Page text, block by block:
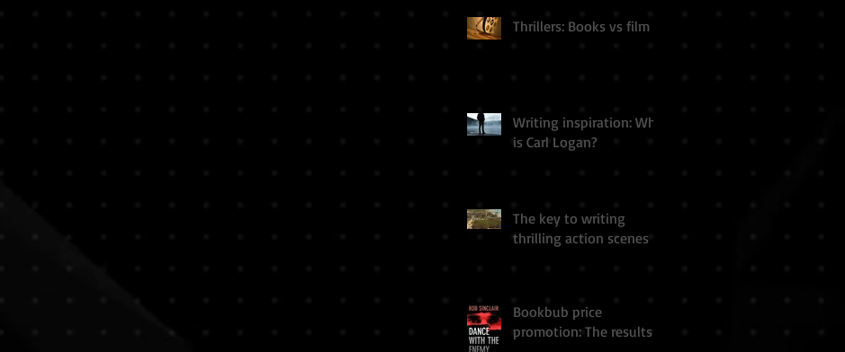
Thrillers: Books vs film
Writing inspiration: Who
is Carl Logan?
The key to writing
thrilling action scenes
Bookbub price
promotion: The results